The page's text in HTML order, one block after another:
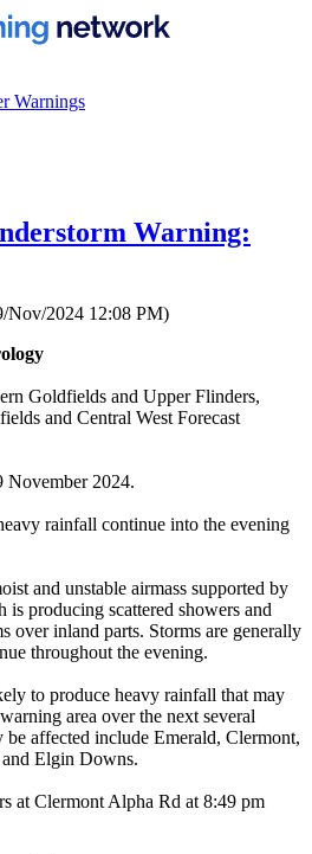
Warnings
Warning:
Nov/2024 12:08 PM)
Goldfields and Upper Flinders,
and Central West Forecast
November 2024.
rainfall continue into the evening
and unstable airmass supported by
is producing scattered showers and
over inland parts. Storms are generally
throughout the evening.
to produce heavy rainfall that may
area over the next several
affected include Emerald, Clermont,
Elgin Downs.
at Clermont Alpha Rd at 8:49 pm